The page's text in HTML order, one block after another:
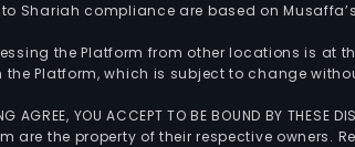
Shariah compliance are based on
the Platform from other locations is at
Platform, which is subject to change
AGREE, YOU ACCEPT TO BE BOUND BY THESE
the property of their respective owners.